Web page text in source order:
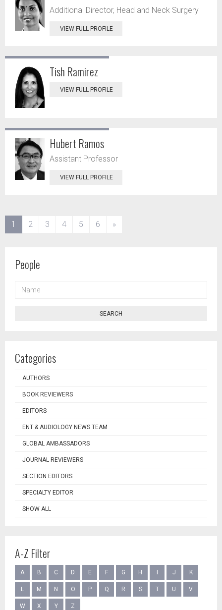
Additional Director, Head and Neck Surgery
VIEW FULL PROFILE
Tish Ramirez
VIEW FULL PROFILE
Hubert Ramos
Assistant Professor
VIEW FULL PROFILE
1 (current)
2 3 4 5 6 »
People
SEARCH
Categories
AUTHORS
BOOK REVIEWERS
EDITORS
ENT & AUDIOLOGY NEWS TEAM
GLOBAL AMBASSADORS
JOURNAL REVIEWERS
SECTION EDITORS
SPECIALTY EDITOR
SHOW ALL
A-Z Filter
A B C D E F G H J K
L M N O P Q R S T U V
W X Y Z